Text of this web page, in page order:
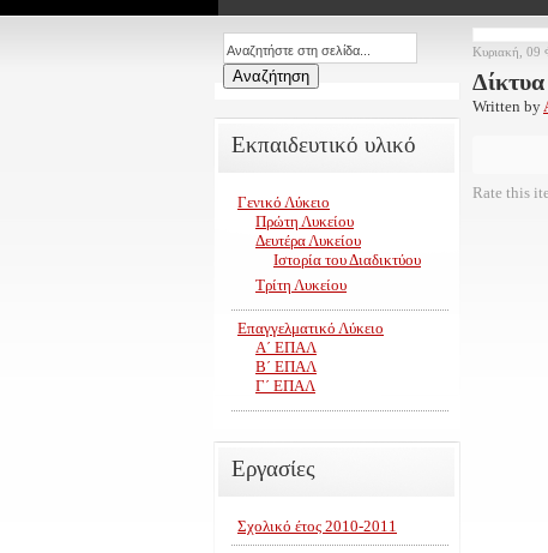
Εκπαιδευτικό υλικό
Γενικό Λύκειο
Πρώτη Λυκείου
Δευτέρα Λυκείου
Ιστορία του Διαδικτύου
Τρίτη Λυκείου
Επαγγελματικό Λύκειο
Α΄ ΕΠΑΛ
Β΄ ΕΠΑΛ
Γ΄ ΕΠΑΛ
Εργασίες
Σχολικό έτος 2010-2011
Κυριακή, 09
Written by
Rate this